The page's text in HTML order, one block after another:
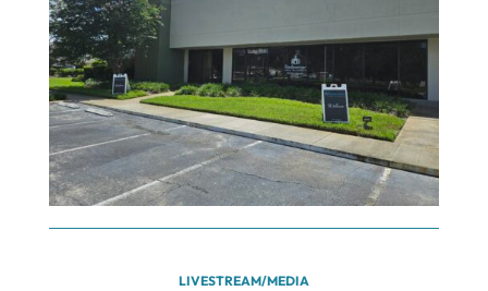
LIVESTREAM/MEDIA